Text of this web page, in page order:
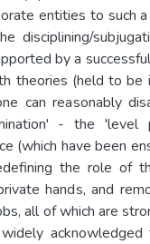
entities to such
disciplining/
by a
theories (held to be
can reasonably
- the 'level
(which have been
the role of
hands, and
all of which are